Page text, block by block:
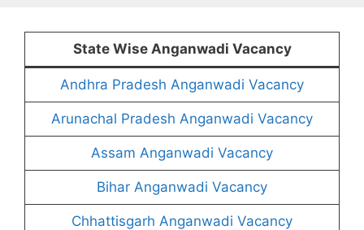
State Wise Anganwadi Vacancy
Andhra Pradesh Anganwadi Vacancy
Arunachal Pradesh Anganwadi Vacancy
Assam Anganwadi Vacancy
Bihar Anganwadi Vacancy
Chhattisgarh Anganwadi Vacancy